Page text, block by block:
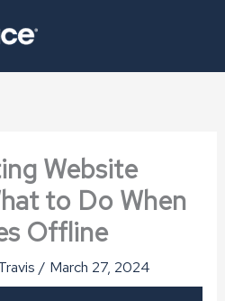
Website
to Do When
Offline
/ March 27, 2024